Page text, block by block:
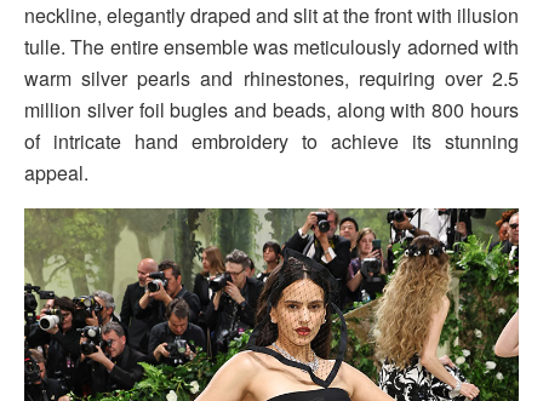
neckline, elegantly draped and slit at the front with illusion
tulle. The entire ensemble was meticulously adorned with
warm silver pearls and rhinestones, requiring over 2.5
million silver foil bugles and beads, along with 800 hours
of intricate hand embroidery to achieve its stunning
appeal.